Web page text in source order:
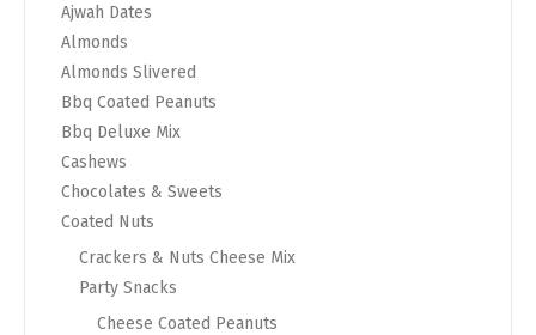
Ajwah Dates
Almonds
Almonds Slivered
Bbq Coated Peanuts
Bbq Deluxe Mix
Cashews
Chocolates & Sweets
Coated Nuts
Crackers & Nuts Cheese Mix
Party Snacks
Cheese Coated Peanuts